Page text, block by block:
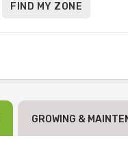
FIND MY ZONE
GROWING &